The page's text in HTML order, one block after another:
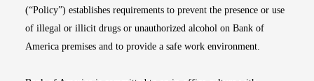
(“Policy”) establishes requirements to prevent the presence or use
of illegal or illicit drugs or unauthorized alcohol on Bank of
America premises and to provide a safe work environment.